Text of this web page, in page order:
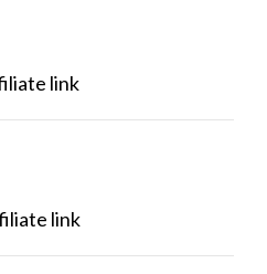
link
link